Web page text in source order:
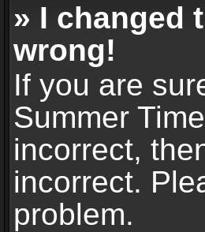
» I changed
wrong!
If you are
Summer
incorrect,
incorrect.
problem.